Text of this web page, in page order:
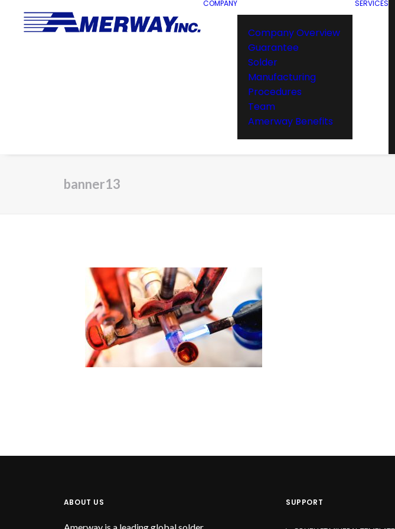
COMPANY
Company Overview
Guarantee
Solder
Manufacturing
Procedures
Team
Amerway Benefits
SERVICES
banner13
ABOUT US SUPPORT